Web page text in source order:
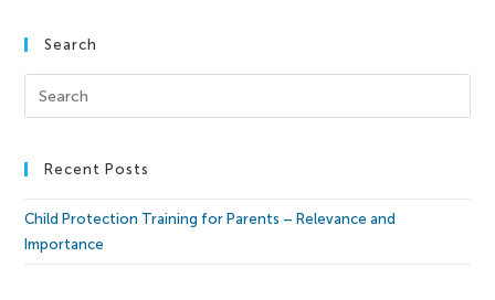
Search
Recent Posts
Child Protection Training for Parents – Relevance and
Importance